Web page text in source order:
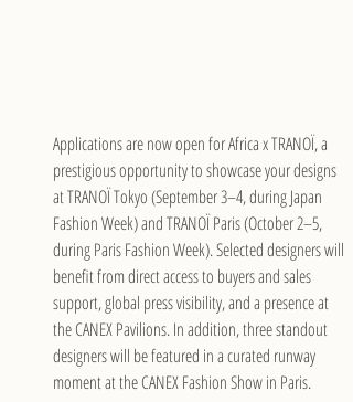
Applications are now open for Africa x TRANOÏ, a
prestigious opportunity to showcase your designs
at TRANOÏ Tokyo (September 3–4, during Japan
Fashion Week) and TRANOÏ Paris (October 2–5,
during Paris Fashion Week). Selected designers will
benefit from direct access to buyers and sales
support, global press visibility, and a presence at
the CANEX Pavilions. In addition, three standout
designers will be featured in a curated runway
moment at the CANEX Fashion Show in Paris.